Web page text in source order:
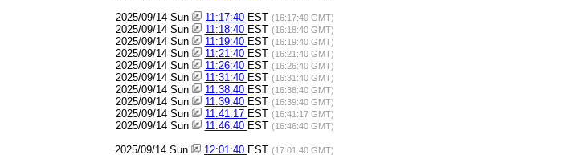
2025/09/14 Sun 11:17:40 EST (16:17:40 GMT)
2025/09/14 Sun 11:18:40 EST (16:18:40 GMT)
2025/09/14 Sun 11:19:40 EST (16:19:40 GMT)
2025/09/14 Sun 11:21:40 EST (16:21:40 GMT)
2025/09/14 Sun 11:26:40 EST (16:26:40 GMT)
2025/09/14 Sun 11:31:40 EST (16:31:40 GMT)
2025/09/14 Sun 11:38:40 EST (16:38:40 GMT)
2025/09/14 Sun 11:39:40 EST (16:39:40 GMT)
2025/09/14 Sun 11:41:17 EST (16:41:17 GMT)
2025/09/14 Sun 11:46:40 EST (16:46:40 GMT)
2025/09/14 Sun 12:01:40 EST (17:01:40 GMT)